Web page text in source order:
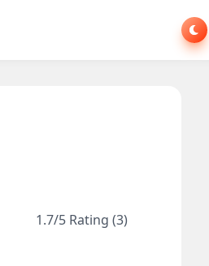
1.7/5 Rating (3)